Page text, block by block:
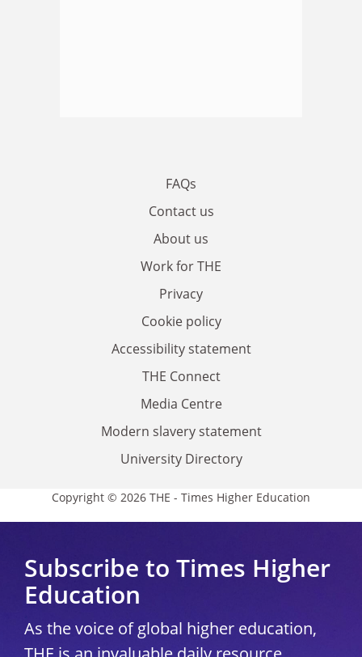
FAQs
Contact us
About us
Work for THE
Privacy
Cookie policy
Accessibility statement
THE Connect
Media Centre
Modern slavery statement
University Directory
Copyright © 2026 THE - Times Higher Education
Subscribe to Times Higher
Education
As the voice of global higher education,